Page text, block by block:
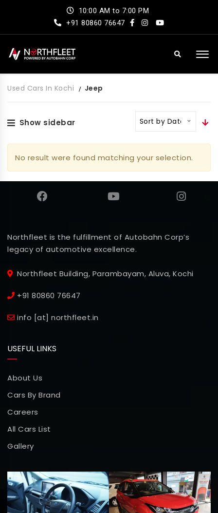
10:00 AM to 7:00 PM
+91 80860 76647
Used Cars In Kochi Jeep
Show sidebar Sort by Date
No result were found matching your selection.
Northfleet is the fulfillment of Autobahn Corp’s
legacy of automotive excellence.
Northfleet Building, Parambayam, Aluva, Kochi
+91 80860 76647
info [at] northfleet.in
USEFUL LINKS
About Us
Cars By Brand
Careers
All Cars List
Gallery